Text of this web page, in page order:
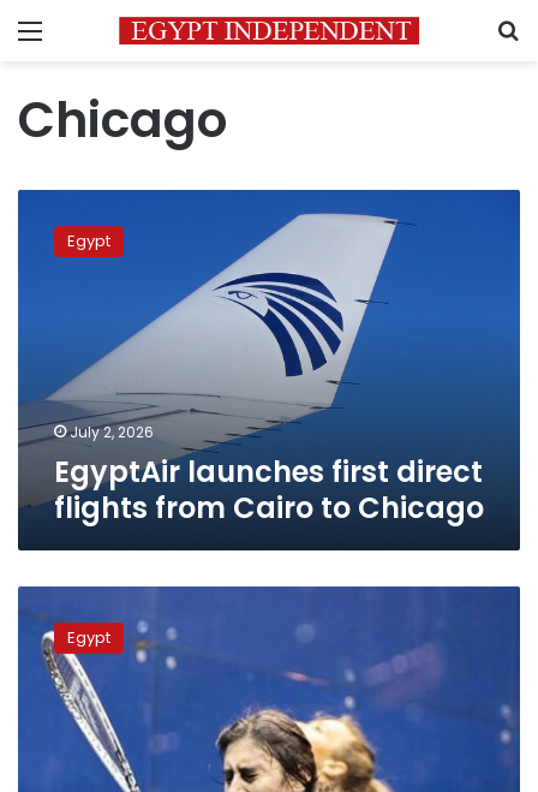
Menu
Chicago
launches
Chicago
Egypt
July 2, 2026
EgyptAir launches first direct
flights from Cairo to Chicago
history
again:
Nour
Sherbini
Egypt